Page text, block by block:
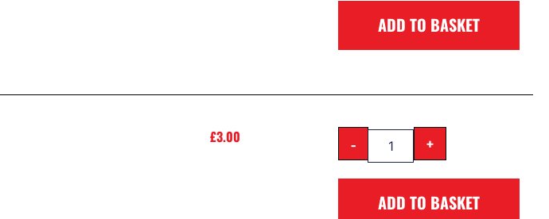
ADD TO BASKET
£3.00 - +
ADD TO BASKET